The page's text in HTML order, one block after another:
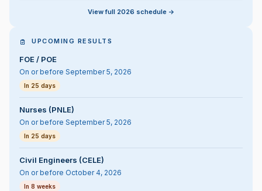
View full 2026 schedule ->
UPCOMING RESULTS
FOE / POE
On or before September 5, 2026
In 25 days
Nurses (PNLE)
On or before September 5, 2026
In 25 days
Civil Engineers (CELE)
On or before October 4, 2026
In 8 weeks